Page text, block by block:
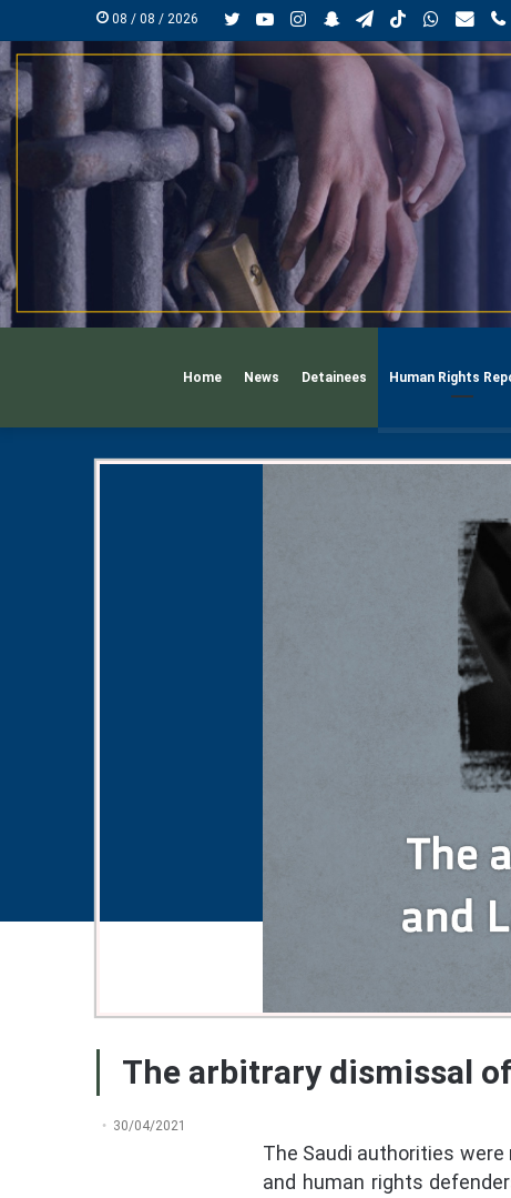
08 / 08 / 2026 TwitterYouTubeInstagram
SnapchatTelegramTikTokWhatsApp
mail
Home News Detainees Human Rights
The arbitrary dismissal
30/04/2021
The Saudi authorities
and human rights